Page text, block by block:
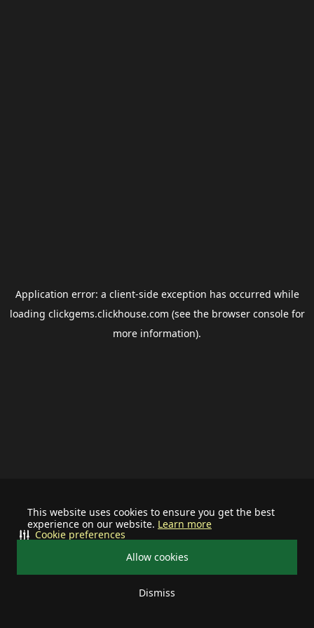
This website uses cookies to ensure you get the best
experience on our website. Learn more
Allow cookies
Dismiss
Cookie preferences
Application error: a client-side exception has occurred while
loading clickgems.clickhouse.com (see the browser consolefor
more information).